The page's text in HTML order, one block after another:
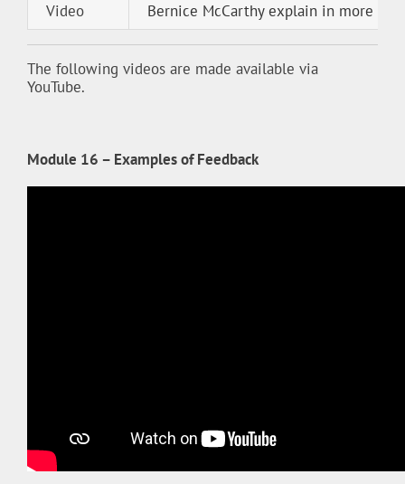
Video
Bernice McCarthy explain in more
The following videos are made available via
YouTube.
Module 16 – Examples of Feedback